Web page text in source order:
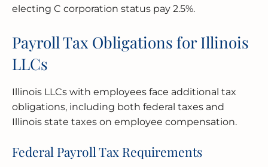
electing C corporation status pay 2.5%.
Payroll Tax Obligations for Illinois
LLCs
Illinois LLCs with employees face additional tax
obligations, including both federal taxes and
Illinois state taxes on employee compensation.
Federal Payroll Tax Requirements